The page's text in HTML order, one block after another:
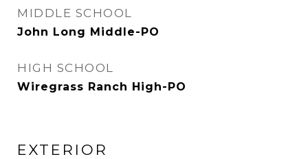
MIDDLE SCHOOL
John Long Middle-PO
HIGH SCHOOL
Wiregrass Ranch High-PO
EXTERIOR